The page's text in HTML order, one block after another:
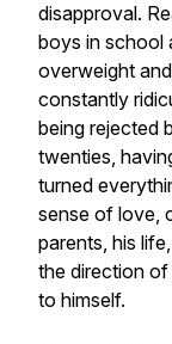
disapproval.
boys in school
overweight
constantly
being rejected
twenties,
turned
sense of love,
parents, his
the direction
to himself.